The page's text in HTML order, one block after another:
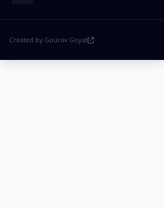
Created by Gourav Goyat